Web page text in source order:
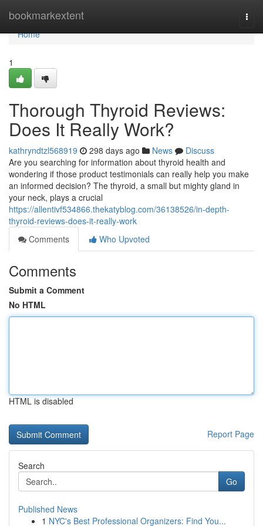
bookmarkextent
Home
Home
1
Thorough Thyroid Reviews:
Does It Really Work?
kathryndtzl568919 298 days ago News
Discuss
Are you searching for information about thyroid health and
wondering if those product testimonials can really help you make
an informed decision? The thyroid, a small but mighty gland in
your neck, plays a crucial
https://allentivf534866.thekatyblog.com/36138526/in-depth-
thyroid-reviews-does-it-really-work
Comments
Who Upvoted
Comments
Submit a Comment
No HTML
HTML is disabled
Report Page
Search
Go
Published News
1 NYC's Best Professional Organizers: Find You...